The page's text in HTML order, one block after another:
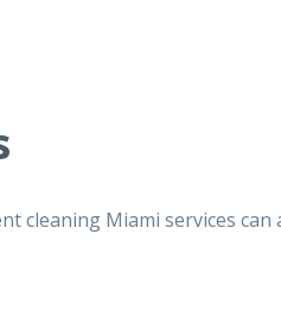
cleaning Miami services